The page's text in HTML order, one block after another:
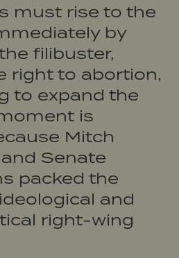
must rise to the
by
filibuster,
right to abortion,
to expand the
is
Mitch
Senate
packed the
and
right-wing